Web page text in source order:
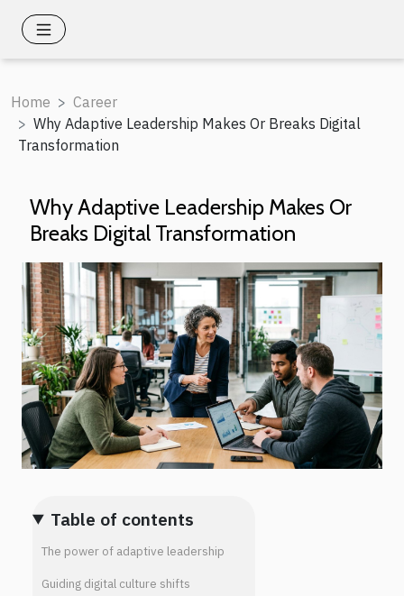
Home
Career
Why Adaptive Leadership Makes Or Breaks Digital
Transformation
Why Adaptive Leadership Makes Or
Breaks Digital Transformation
Table of contents
The power of adaptive leadership
Guiding digital culture shifts